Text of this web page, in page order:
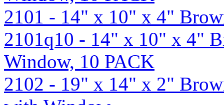
2101 - 14" x 10" x 4"
2101q10 - 14" x 10" x 4"
Window, 10 PACK
2102 - 19" x 14" x 2"